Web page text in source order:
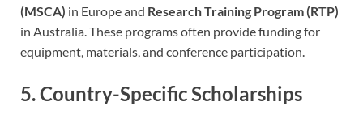
(MSCA) in Europe and Research Training Program (RTP)
in Australia. These programs often provide funding for
equipment, materials, and conference participation.
5. Country-Specific Scholarships